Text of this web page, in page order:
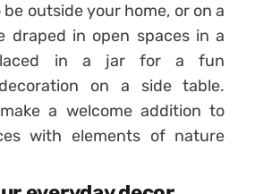
outside your home, or on a
draped in open spaces in a
in a jar for a fun
on a side table.
a welcome addition to
with elements of nature